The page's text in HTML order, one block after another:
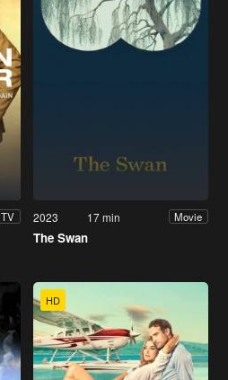
TV 2023 17 min Movie
The Swan
HD